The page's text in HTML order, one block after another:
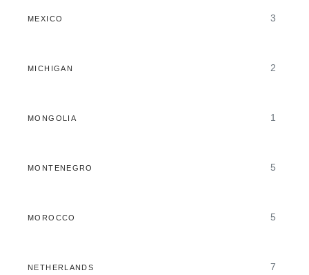
MEXICO 3
MICHIGAN 2
MONGOLIA 1
MONTENEGRO 5
MOROCCO 5
NETHERLANDS 7